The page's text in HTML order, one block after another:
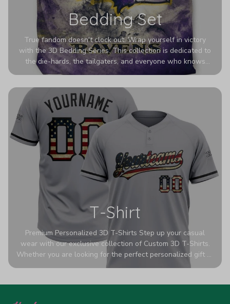
Bedding Set
True fandom doesn't clock out. Wrap yourself in victory
with the 3D Bedding Series. This collection is dedicated to
the die-hards, the tailgaters, and everyone who knows
Sundays are sacred. We’ve taken team pride to the next
colors look deeper, richer, and more intense than ever
before. It’s the ultimate statement piece for anyone who
wants their room to shout exactly who they root for.
T-Shirt
Premium Personalized 3D T-Shirts Step up your casual
wear with our exclusive collection of Custom 3D T-Shirts.
Whether you are looking for the perfect personalized gift or
a bold statement piece for your own wardrobe, these tees
high-quality blend of 65% polyester and 35% cotton, they